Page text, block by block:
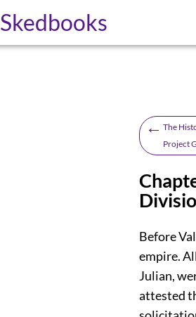
Skedbooks
← The
Project
Before
empire.
Julian,
attested